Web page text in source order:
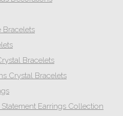
Bracelets
Bracelets
Crystal Bracelets
Earrings Collection